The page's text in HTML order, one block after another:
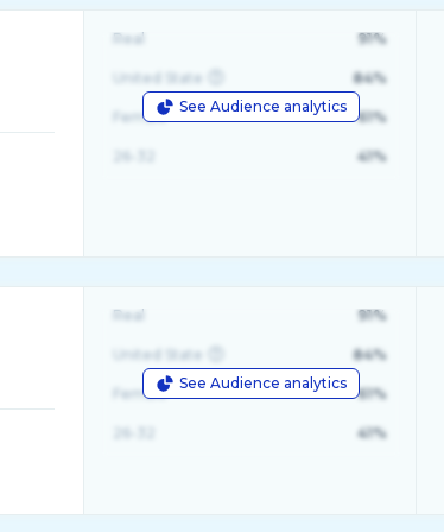
See Audience analytics
Real 91%
United State 84%
Female 61%
41%
See Audience analytics
Real 91%
United State 84%
Female 61%
41%